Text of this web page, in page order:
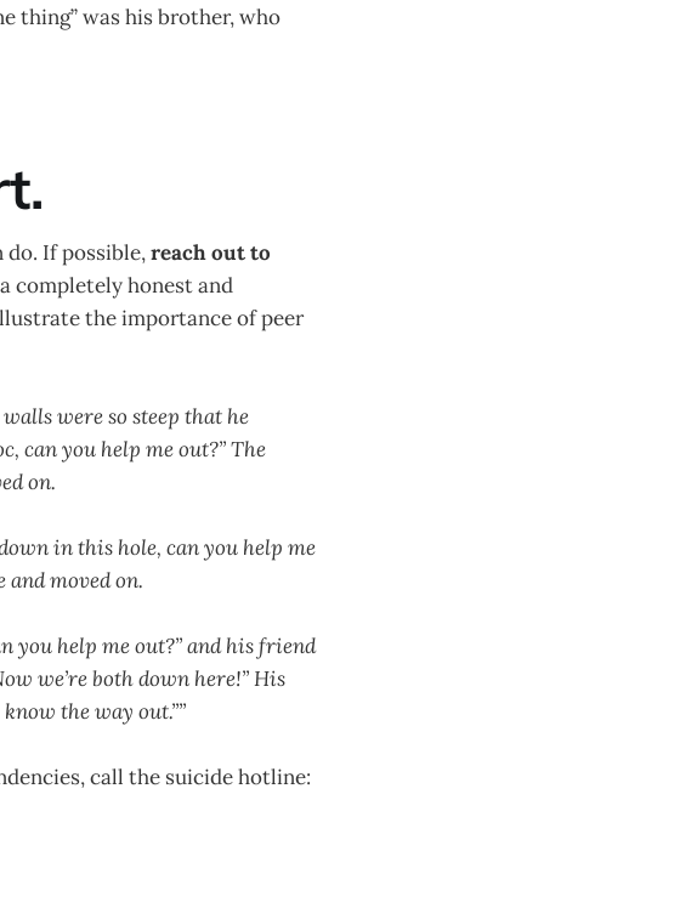
thing” was his brother, who
do. If possible,reach out to
completely honest and
the importance of peer
were so steep that he
can you help me out?” The
on.
in this hole, can you help me
moved on.
you help me out?” and his friend
we’re both down here!” His
the way out.””
call the suicide hotline: